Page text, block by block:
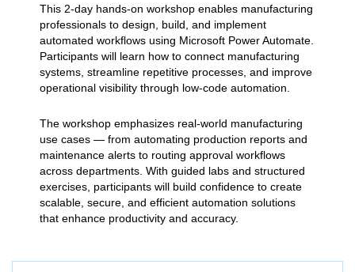
This 2-day hands-on workshop enables manufacturing
professionals to design, build, and implement
automated workflows using Microsoft Power Automate.
Participants will learn how to connect manufacturing
systems, streamline repetitive processes, and improve
operational visibility through low-code automation.
The workshop emphasizes real-world manufacturing
use cases — from automating production reports and
maintenance alerts to routing approval workflows
across departments. With guided labs and structured
exercises, participants will build confidence to create
scalable, secure, and efficient automation solutions
that enhance productivity and accuracy.